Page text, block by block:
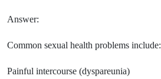
Answer:
Common sexual health problems include:
Painful intercourse (dyspareunia)